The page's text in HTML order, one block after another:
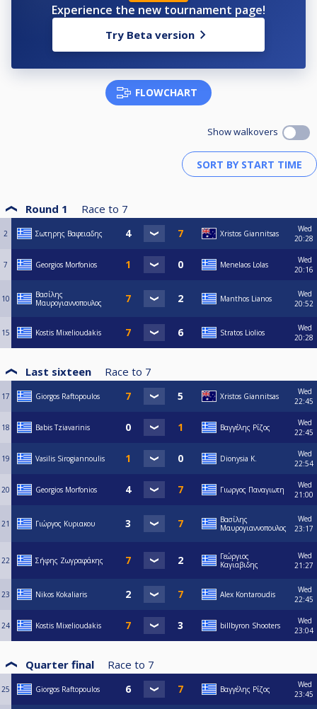
Experience the new tournament page!
Try Beta version
FLOWCHART
Show walkovers
Round 1 Race to 7
2 Σωτηρης Βαφειαδης Xristos Giannitsas
Wed
20:28
7 Georgios Morfonios Menelaos Lolas
Wed
20:16
10
Βασίλης
Μαυρογιαννοπουλος
Manthos Lianos
Wed
20:52
15 Kostis Mixelioudakis Stratos Liolios
Wed
20:28
Last sixteen Race to 7
17 Giorgos Raftopoulos Xristos Giannitsas
Wed
22:45
18 Babis Tziavarinis Βαγγέλης Ρίζος
Wed
22:45
19 Vasilis Sirogiannoulis Dionysia Κ.
Wed
22:54
20 Georgios Morfonios Γιωργος Παναγιωτη
Wed
21:00
21 Γιώργος Κυριακου
Βασίλης
Μαυρογιαννοπουλος
Wed
23:17
22 Σήφης Ζωγραφάκης
Γεώργιος
Καγιαβιδης
Wed
21:27
23 Nikos Kokaliaris Alex Kontaroudis
Wed
22:45
24 Kostis Mixelioudakis billbyron Shooters
Wed
23:04
Quarter final Race to 7
25 Giorgos Raftopoulos Βαγγέλης Ρίζος
Wed
23:45